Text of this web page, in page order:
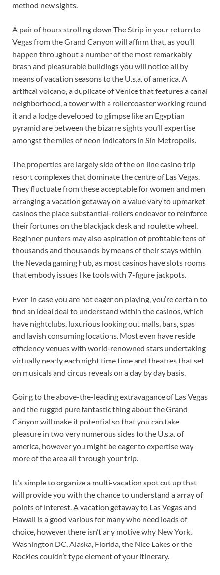
method new sights.
A pair of hours strolling down The Strip in your return to
Vegas from the Grand Canyon will affirm that, as you’ll
happen throughout a number of the most remarkably
brash and pleasurable buildings you will notice all by
means of vacation seasons to the U.s.a. of america. A
artifical volcano, a duplicate of Venice that features a canal
neighborhood, a tower with a rollercoaster working round
it and a lodge developed to glimpse like an Egyptian
pyramid are between the bizarre sights you’ll expertise
amongst the miles of neon indicators in Sin Metropolis.
The properties are largely side of the on line casino trip
resort complexes that dominate the centre of Las Vegas.
They fluctuate from these acceptable for women and men
arranging a vacation getaway on a value vary to upmarket
casinos the place substantial-rollers endeavor to reinforce
their fortunes on the blackjack desk and roulette wheel.
Beginner punters may also aspiration of profitable tens of
thousands and thousands by means of their stays within
the Nevada gaming hub, as most casinos have slots rooms
that embody issues like tools with 7-figure jackpots.
Even in case you are not eager on playing, you’re certain to
find an ideal deal to understand within the casinos, which
have nightclubs, luxurious looking out malls, bars, spas
and lavish consuming locations. Most even have reside
efficiency venues with world-renowned stars undertaking
virtually nearly each night time time and theatres that set
on musicals and circus reveals on a day by day basis.
Going to the above-the-leading extravagance of Las Vegas
and the rugged pure fantastic thing about the Grand
Canyon will make it potential so that you can take
pleasure in two very numerous sides to the U.s.a. of
america, however you might be eager to expertise way
more of the area all through your trip.
It’s simple to organize a multi-vacation spot cut up that
will provide you with the chance to understand a array of
points of interest. A vacation getaway to Las Vegas and
Hawaii is a good various for many who need loads of
choice, however there isn’t any motive why New York,
Washington DC, Alaska, Florida, the Nice Lakes or the
Rockies couldn’t type element of your itinerary.